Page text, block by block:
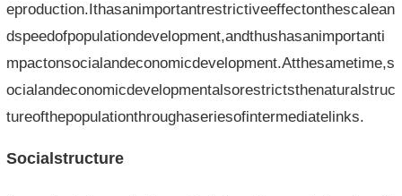
eproduction.Ithasanimportantrestrictiveeffectonthescalean
dspeedofpopulationdevelopment,andthushasanimportanti
mpactonsocialandeconomicdevelopment.Atthesametime,s
ocialandeconomicdevelopmentalsorestrictsthenaturalstruc
tureofthepopulationthroughaseriesofintermediatelinks.
Socialstructure